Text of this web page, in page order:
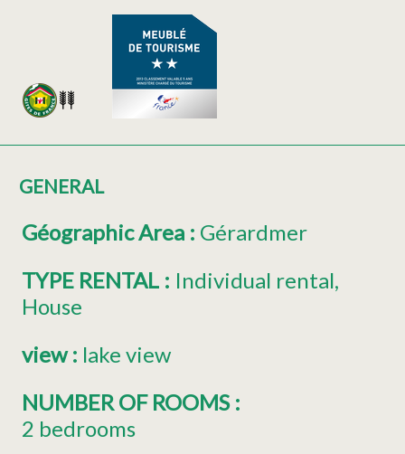
GENERAL
Géographic Area : Gérardmer
TYPE RENTAL : Individual rental
House
view: lake view
NUMBER OF ROOMS :
2 bedrooms